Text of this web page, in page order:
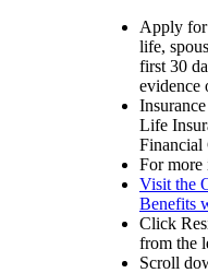
Apply for
life,
first 30
evidence
Life
Financial
For more
Visit the
Benefits
Click
from the
Scroll